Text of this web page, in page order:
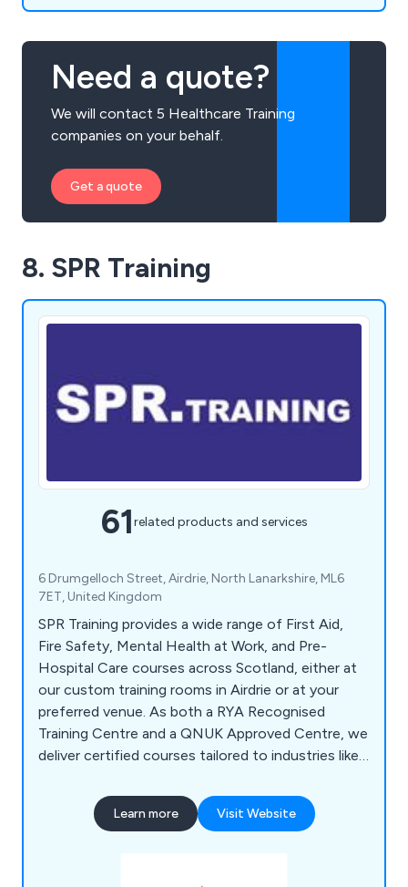
Need a quote?
We will contact 5 Healthcare Training
companies on your behalf.
Get a quote
8. SPR Training
61related products and services
6 Drumgelloch Street, Airdrie, North Lanarkshire, ML6
7ET, United Kingdom
SPR Training provides a wide range of First Aid,
Fire Safety, Mental Health at Work, and Pre-
Hospital Care courses across Scotland, either at
our custom training rooms in Airdrie or at your
preferred venue. As both a RYA Recognised
Training Centre and a QNUK Approved Centre, we
deliver certified courses tailored to industries like
more. Our RYA courses include First Aid, VHF
Radio, and Disability Awareness, while our QNUK
Learn more Visit Website